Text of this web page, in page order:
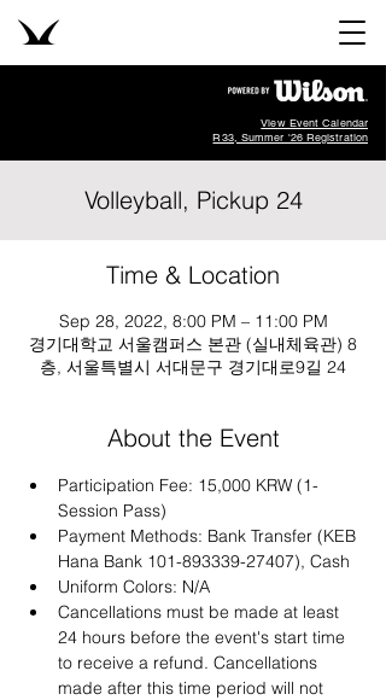
View Event Calendar
R33, Summer '26 Registration
Volleyball, Pickup 24
Time & Location
Sep 28, 2022, 8:00 PM – 11:00 PM
경기대학교 서울캠퍼스 본관 (실내체육관) 8
층, 서울특별시 서대문구 경기대로9길 24
About the Event
Participation Fee: 15,000 KRW (1-
Session Pass)
Payment Methods: Bank Transfer (KEB
Hana Bank 101-893339-27407), Cash
Uniform Colors: N/A
Cancellations must be made at least
24 hours before the event's start time
to receive a refund. Cancellations
made after this time period will not